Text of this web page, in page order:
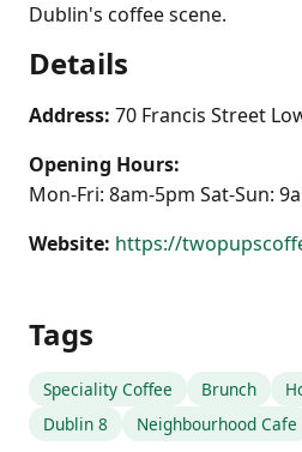
Dublin's coffee scene.
Details
Address: 70 Francis Street
Opening Hours:
Mon-Fri: 8am-5pm Sat-Sun:
Website: https://
Tags
Speciality Coffee Brunch
Dublin 8
Neighbourhood Cafe